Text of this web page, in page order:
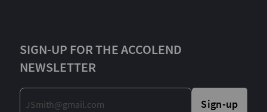
SIGN-UP FOR THE ACCOLEND
NEWSLETTER
Sign-up